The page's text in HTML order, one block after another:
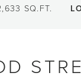
SQ.FT.